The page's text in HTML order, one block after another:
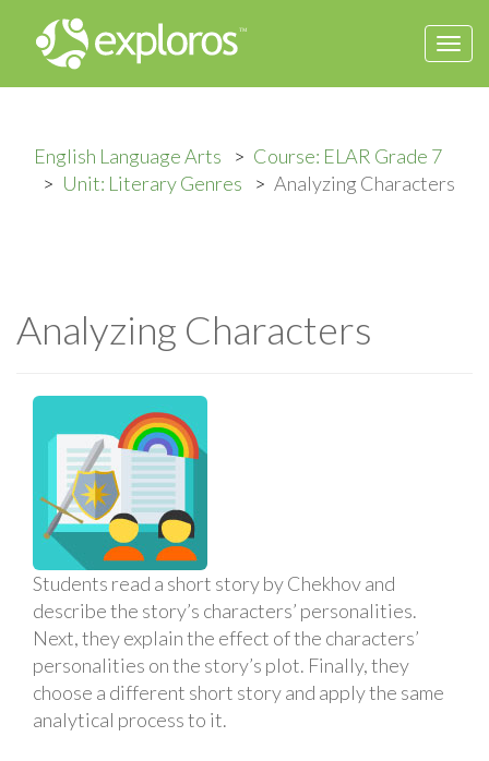
English Language Arts
Course: ELAR Grade 7
Unit: Literary Genres
Analyzing Characters
Analyzing Characters
Students read a short story by Chekhov and
describe the story’s characters’ personalities.
Next, they explain the effect of the characters’
personalities on the story’s plot. Finally, they
choose a different short story and apply the same
analytical process to it.